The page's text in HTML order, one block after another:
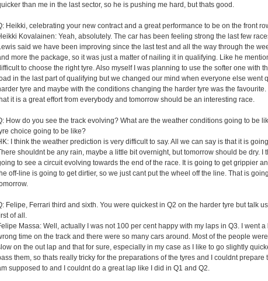
than me in the last sector, so he is pushing me hard, but thats good.
Heikki, celebrating your new contract and a great performance to be on the front
Kovalainen: Yeah, absolutely. The car has been feeling strong the last few
said we have been improving since the last test and all the way through the
more the package, so it was just a matter of nailing it in qualifying. Like he
to choose the right tyre. Also myself I was planning to use the softer one with
in the last part of qualifying but we changed our mind when everyone else went
tyre and maybe with the conditions changing the harder tyre was the favourite.
it is a great effort from everybody and tomorrow should be an interesting race.
How do you see the track evolving? What are the weather conditions going to be
choice going to be like?
I think the weather prediction is very difficult to say. All we can say is that it is
shouldnt be any rain, maybe a little bit overnight, but tomorrow should be dry. I
to see a circuit evolving towards the end of the race. It is going to get grippier
off-line is going to get dirtier, so we just cant put the wheel off the line. That is
Felipe, Ferrari third and sixth. You were quickest in Q2 on the harder tyre but talk
of all.
Massa: Well, actually I was not 100 per cent happy with my laps in Q3. I went a
time on the track and there were so many cars around. Most of the people
on the out lap and that for sure, especially in my case as I like to go slightly
them, so thats really tricky for the preparations of the tyres and I couldnt prepare
supposed to and I couldnt do a great lap like I did in Q1 and Q2.